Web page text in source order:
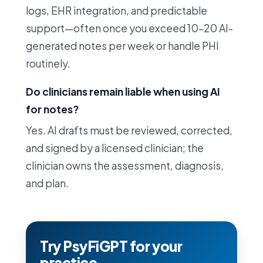
logs, EHR integration, and predictable
support—often once you exceed 10–20 AI-
generated notes per week or handle PHI
routinely.
Do clinicians remain liable when using AI
for notes?
Yes. AI drafts must be reviewed, corrected,
and signed by a licensed clinician; the
clinician owns the assessment, diagnosis,
and plan.
Try PsyFiGPT for your